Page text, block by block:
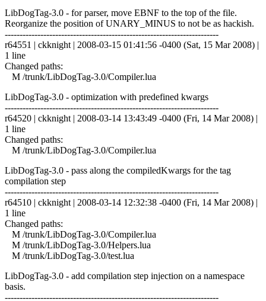
LibDogTag-3.0 - for parser, move EBNF to the top of the file.
Reorganize the position of UNARY_MINUS to not be as hackish.
------------------------------------------------------------------------
r64551 | ckknight | 2008-03-15 01:41:56 -0400 (Sat, 15 Mar 2008) |
1 line
Changed paths:
M /trunk/LibDogTag-3.0/Compiler.lua
LibDogTag-3.0 - optimization with predefined kwargs
------------------------------------------------------------------------
r64520 | ckknight | 2008-03-14 13:43:49 -0400 (Fri, 14 Mar 2008) |
1 line
Changed paths:
M /trunk/LibDogTag-3.0/Compiler.lua
LibDogTag-3.0 - pass along the compiledKwargs for the tag
compilation step
------------------------------------------------------------------------
r64510 | ckknight | 2008-03-14 12:32:38 -0400 (Fri, 14 Mar 2008) |
1 line
Changed paths:
M /trunk/LibDogTag-3.0/Compiler.lua
M /trunk/LibDogTag-3.0/Helpers.lua
M /trunk/LibDogTag-3.0/test.lua
LibDogTag-3.0 - add compilation step injection on a namespace
basis.
------------------------------------------------------------------------